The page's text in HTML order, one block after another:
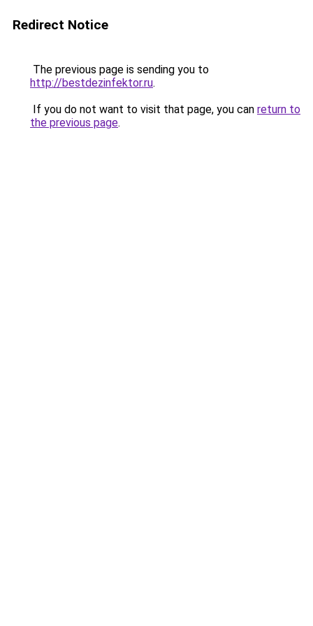
Redirect Notice
The previous page is sending you to
http://bestdezinfektor.ru.
If you do not want to visit that page, you can return to
the previous page.